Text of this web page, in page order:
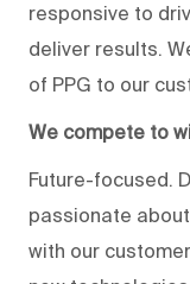
responsive to
deliver results.
of PPG to our
We compete to
Future-focused.
passionate
with our